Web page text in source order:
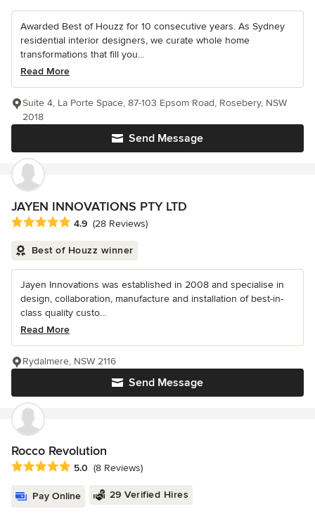
Awarded Best of Houzz for 10 consecutive years. As Sydney
residential interior designers, we curate whole home
transformations that fill you...
Read More
Send Message
Suite 4, La Porte Space, 87-103 Epsom Road, Rosebery, NSW
2018
JAYEN INNOVATIONS PTY LTD
Average rating: 4.9 out of 5 stars
4.9 (28 Reviews)
Best of Houzz winner
Jayen Innovations was established in 2008 and specialise in
design, collaboration, manufacture and installation of best-in-
class quality custo...
Read More
Send Message
Rydalmere, NSW 2116
Rocco Revolution
Average rating: 5 out of 5 stars
5.0 (8 Reviews)
Pay Online 29 Verified Hires